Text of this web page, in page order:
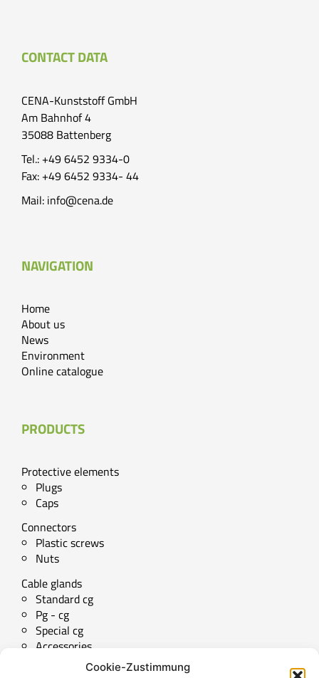
Cookie-Zustimmung
CONTACT DATA
CENA-Kunststoff GmbH
Am Bahnhof 4
35088 Battenberg
Tel.: +49 6452 9334-0
Fax: +49 6452 9334- 44
Mail: info@cena.de
NAVIGATION
Home
About us
News
Environment
Online catalogue
PRODUCTS
Protective elements
Plugs
Caps
Connectors
Plastic screws
Nuts
Cable glands
Standard cg
Pg - cg
Special cg
Accessories
Technical downloads